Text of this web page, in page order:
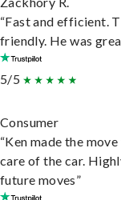
“Fast and efficient.
friendly. He was
5/5
Consumer
“Ken made the
care of the car.
future moves”